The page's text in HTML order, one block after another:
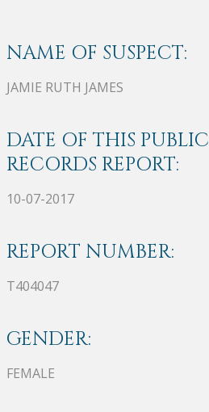
NAME OF SUSPECT:
JAMIE RUTH JAMES
DATE OF THIS PUBLIC
RECORDS REPORT:
10-07-2017
REPORT NUMBER:
T404047
GENDER:
FEMALE